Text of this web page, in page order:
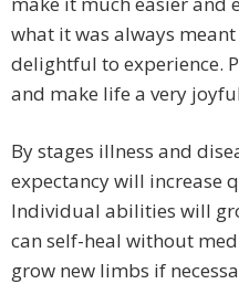
what it was always
delightful to experience.
and make life a very
By stages illness and
expectancy will increase
Individual abilities will
can self-heal without
grow new limbs if